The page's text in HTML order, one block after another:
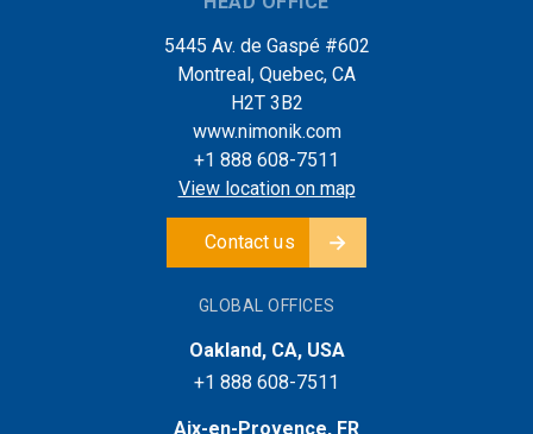
5445 Av. de Gaspé #602
Montreal, Quebec, CA
H2T 3B2
www.nimonik.com
+1 888 608-7511
View location on map
Contact us
GLOBAL OFFICES
Oakland, CA, USA
+1 888 608-7511
Aix-en-Provence, FR